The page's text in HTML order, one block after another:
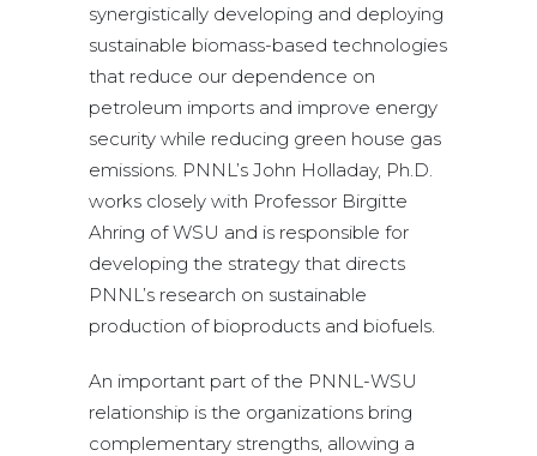
synergistically developing and deploying
sustainable biomass-based technologies
that reduce our dependence on
petroleum imports and improve energy
security while reducing green house gas
emissions. PNNL’s John Holladay, Ph.D.
works closely with Professor Birgitte
Ahring of WSU and is responsible for
developing the strategy that directs
PNNL’s research on sustainable
production of bioproducts and biofuels.
An important part of the PNNL-WSU
relationship is the organizations bring
complementary strengths, allowing a